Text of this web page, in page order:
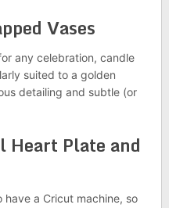
Vases
any celebration, candle
suited to a golden
detailing and subtle (or
Heart Plate and
a Cricut machine, so